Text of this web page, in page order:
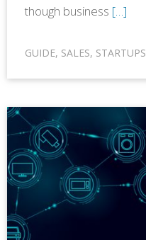
though business […]
GUIDE, SALES, STARTUPS